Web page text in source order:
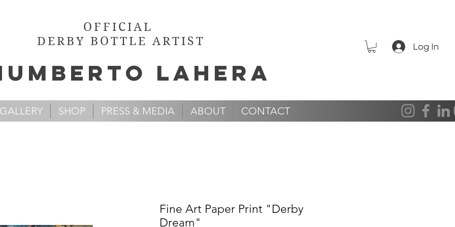
Log In
OFFICIAL
DERBY BOTTLE ARTIST
e rto Lahera
GALLERY SHOP PRESS & MEDIA ABOUT CONTACT
Fine Art Paper Print "Derby
Dream"